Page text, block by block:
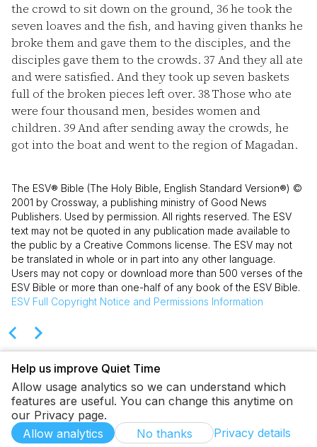
the crowd to sit down on the ground, 36he took the
seven loaves and the fish, and having given thanks he
broke them and gave them to the disciples, and the
disciples gave them to the crowds. 37 And they all ate
and were satisfied. And they took up seven baskets
full of the broken pieces left over. 38Those who ate
were four thousand men, besides women and
children. 39And after sending away the crowds, he
got into the boat and went to the region of Magadan.
The ESV® Bible (The Holy Bible, English Standard Version®) ©
2001 by Crossway, a publishing ministry of Good News
Publishers. Used by permission. All rights reserved. The ESV
text may not be quoted in any publication made available to
the public by a Creative Commons license. The ESV may not
be translated in whole or in part into any other language.
Users may not copy or download more than 500 verses of the
ESV Bible or more than one-half of any book of the ESV Bible.
ESV Full Copyright Notice and Permissions Information
Help us improve Quiet Time
Allow usage analytics so we can understand which
features are useful. You can change this anytime on
our Privacy page.
Allow analytics
No thanks Privacy details